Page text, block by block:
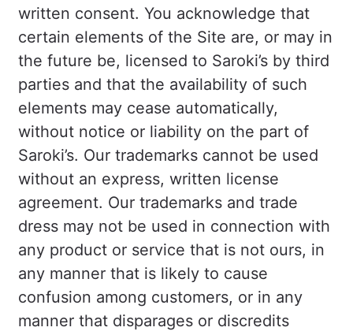
written consent. You acknowledge that
certain elements of the Site are, or may in
the future be, licensed to Saroki’s by third
parties and that the availability of such
elements may cease automatically,
without notice or liability on the part of
Saroki’s. Our trademarks cannot be used
without an express, written license
agreement. Our trademarks and trade
dress may not be used in connection with
any product or service that is not ours, in
any manner that is likely to cause
confusion among customers, or in any
manner that disparages or discredits